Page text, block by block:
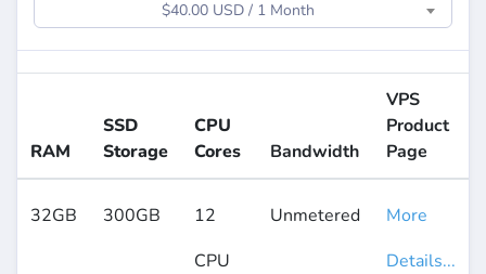
$40.00 USD / 1 Month
RAM
SSD
Storage
CPU
Cores
Bandwidth
VPS
Product
Page
32GB 300GB
12
CPU
Unmetered
More
Details...